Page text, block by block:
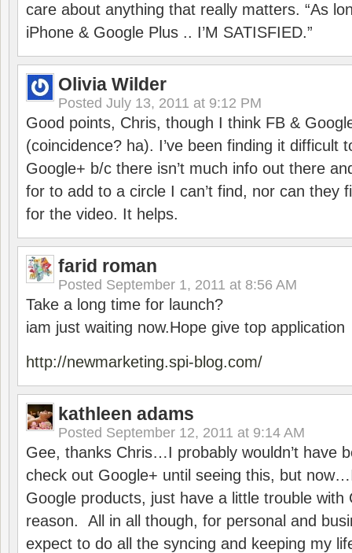
care about anything that really matters. “As
iPhone & Google Plus .. I’M SATISFIED.”
Olivia Wilder
Posted July 13, 2011 at 9:12 PM
Good points, Chris, though I think FB &
(coincidence? ha). I’ve been finding it difficult
Google+ b/c there isn’t much info out there
for to add to a circle I can’t find, nor can they
for the video. It helps.
farid roman
Posted September 1, 2011 at 8:56 AM
Take a long time for launch?
iam just waiting now.Hope give top application
http://newmarketing.spi-blog.com/
kathleen adams
Posted September 12, 2011 at 9:14 AM
Gee, thanks Chris…I probably wouldn’t have
check out Google+ until seeing this, but
Google products, just have a little trouble with
reason. All in all though, for personal and
expect to do all the syncing and keeping my